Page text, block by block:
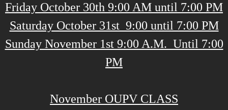
​Friday October 30th 9:00 AM until 7:00 PM
Saturday October 31st 9:00 until 7:00 PM
Sunday November 1st 9:00 A.M. Until 7:00
PM
November OUPV CLASS